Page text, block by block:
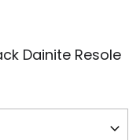
Dainite Resole